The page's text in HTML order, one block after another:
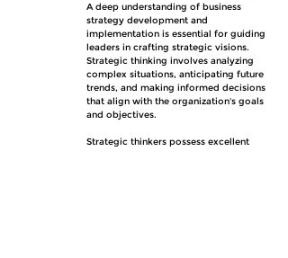
A deep understanding of business
strategy development and
implementation is essential for guiding
leaders in crafting strategic visions.
Strategic thinking involves analyzing
complex situations, anticipating future
trends, and making informed decisions
that align with the organization's goals
and objectives.
Strategic thinkers possess excellent